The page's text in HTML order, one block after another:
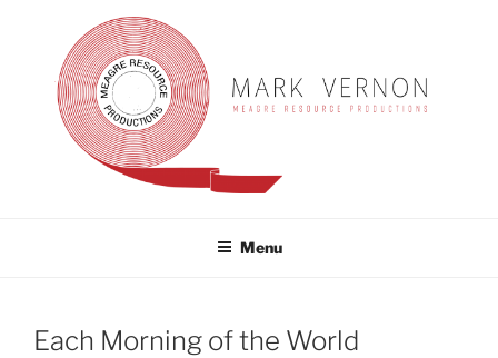
content
Menu
Each Morning of the World